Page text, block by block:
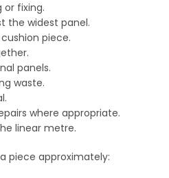
or fixing.
the widest panel.
piece.
panels.
waste.
where appropriate.
linear metre.
piece approximately: